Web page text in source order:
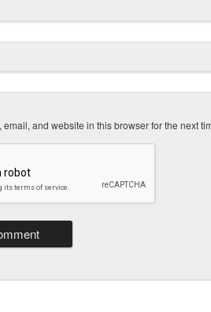
email, and website in this browser for the next